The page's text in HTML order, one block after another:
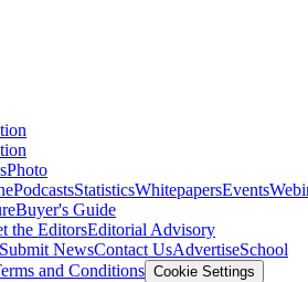
Photo
PodcastsStatisticsWhitepapersEvents
Buyer's Guide
the EditorsEditorial Advisory
Submit NewsContact UsAdvertiseSchool
and Conditions Cookie Settings